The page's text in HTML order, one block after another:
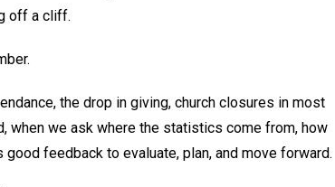
off a cliff.
the drop in giving, church closures in most
when we ask where the statistics come from, how
feedback to evaluate, plan, and move forward.